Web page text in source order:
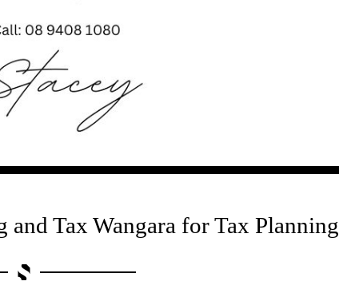
Tax Wangara for Tax Planning